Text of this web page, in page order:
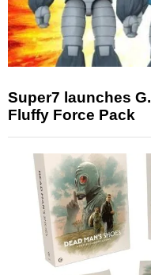
Super7 launches
Fluffy Force Pack